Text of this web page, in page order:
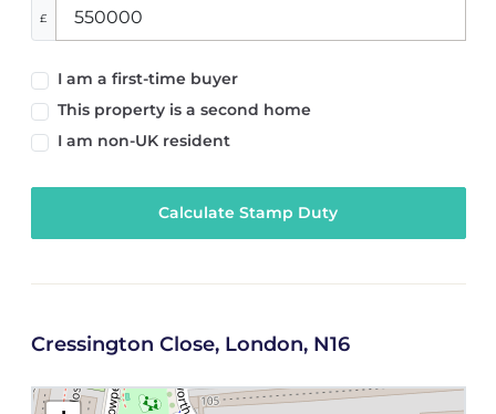
£
I am a first-time buyer
This property is a second home
I am non-UK resident
Calculate Stamp Duty
Cressington Close, London, N16